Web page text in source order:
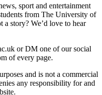
sport and entertainment
from The University of
a story? We’d love to hear
or DM one of our social
of every page.
and is not a commercial
any responsibility for and